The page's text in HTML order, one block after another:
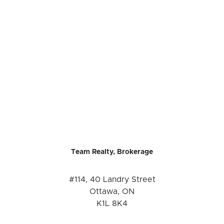
Team Realty, Brokerage
#114, 40 Landry Street
Ottawa, ON
K1L 8K4